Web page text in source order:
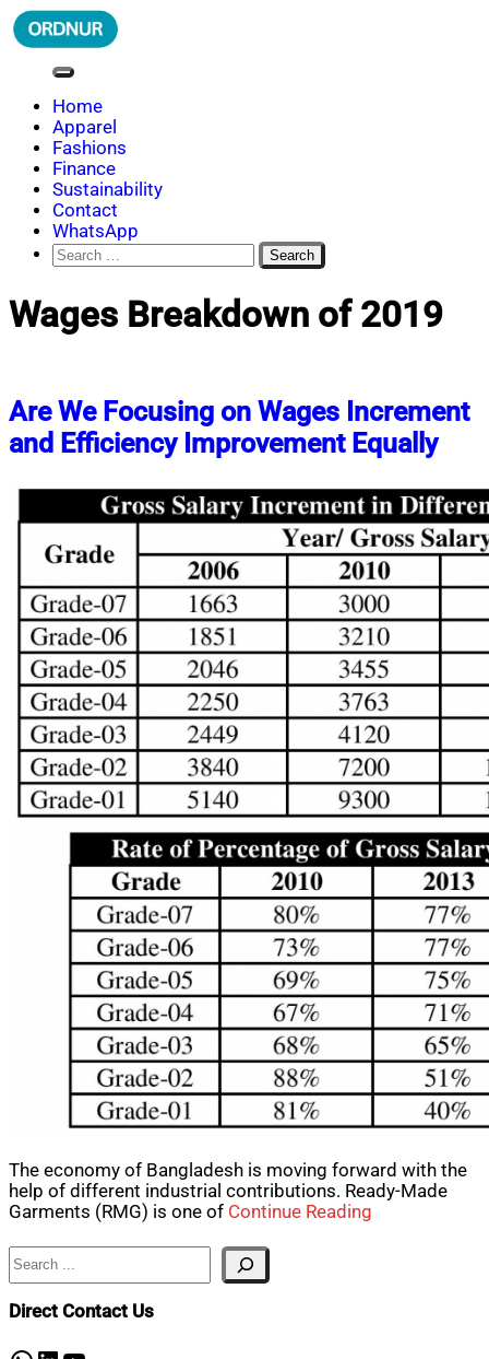
Skip
to
ORDNUR
Where Fashion Meets Finance
Home
Apparel
Fashions
Finance
Sustainability
Contact
WhatsApp
Search
for:
Wages Breakdown of 2019
Are We Focusing on Wages Increment
and Efficiency Improvement Equally
The economy of Bangladesh is moving forward with the
help of different industrial contributions. Ready-Made
Garments (RMG) is one of Continue Reading
Search
Direct Contact Us